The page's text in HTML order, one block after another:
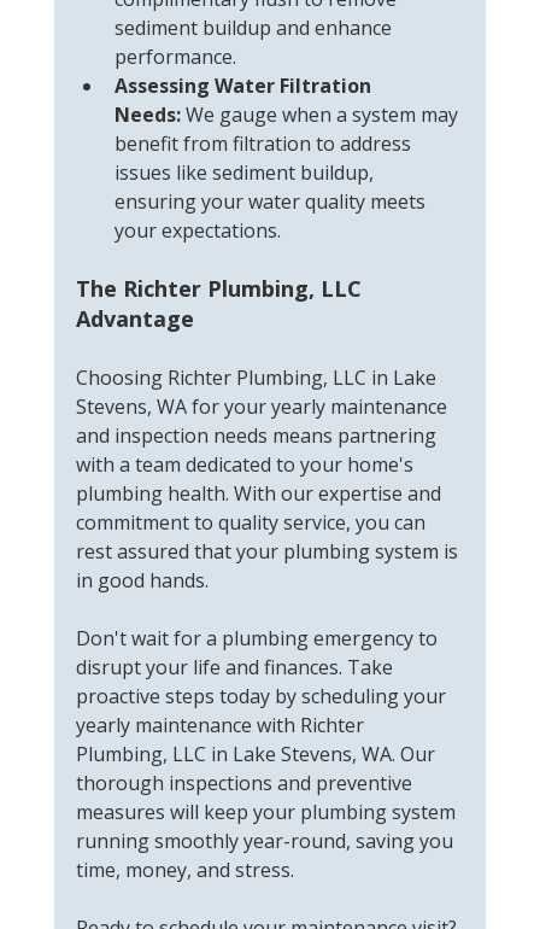
sediment buildup and enhance
performance.
Assessing Water Filtration
Needs: We gauge when a system may
benefit from filtration to address
issues like sediment buildup,
ensuring your water quality meets
your expectations.
The Richter Plumbing, LLC
Advantage
Choosing Richter Plumbing, LLC in Lake
Stevens, WA for your yearly maintenance
and inspection needs means partnering
with a team dedicated to your home's
plumbing health. With our expertise and
commitment to quality service, you can
rest assured that your plumbing system is
in good hands.
Don't wait for a plumbing emergency to
disrupt your life and finances. Take
proactive steps today by scheduling your
yearly maintenance with Richter
Plumbing, LLC in Lake Stevens, WA. Our
thorough inspections and preventive
measures will keep your plumbing system
running smoothly year-round, saving you
time, money, and stress.